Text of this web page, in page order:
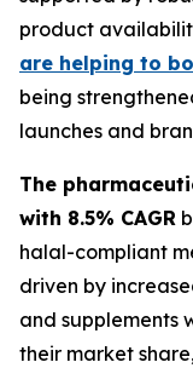
product
are helping to
being
launches and
The
with 8.5% CAGR
halal-compliant
driven by
and supplements
their market